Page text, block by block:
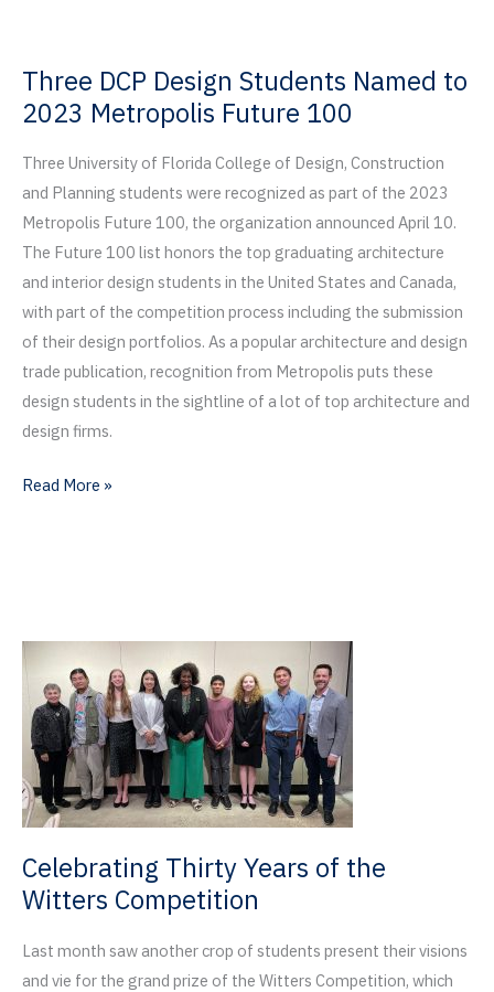
Business;
22
Businesses
Recognized
Three DCP Design Students Named to
2023 Metropolis Future 100
Three University of Florida College of Design, Construction
and Planning students were recognized as part of the 2023
Metropolis Future 100, the organization announced April 10.
The Future 100 list honors the top graduating architecture
and interior design students in the United States and Canada,
with part of the competition process including the submission
of their design portfolios. As a popular architecture and design
trade publication, recognition from Metropolis puts these
design students in the sightline of a lot of top architecture and
design firms.
Three
2023
Metropolis
Future
100
Read More »
Celebrating Thirty Years of the
Witters Competition
Last month saw another crop of students present their visions
and vie for the grand prize of the Witters Competition, which